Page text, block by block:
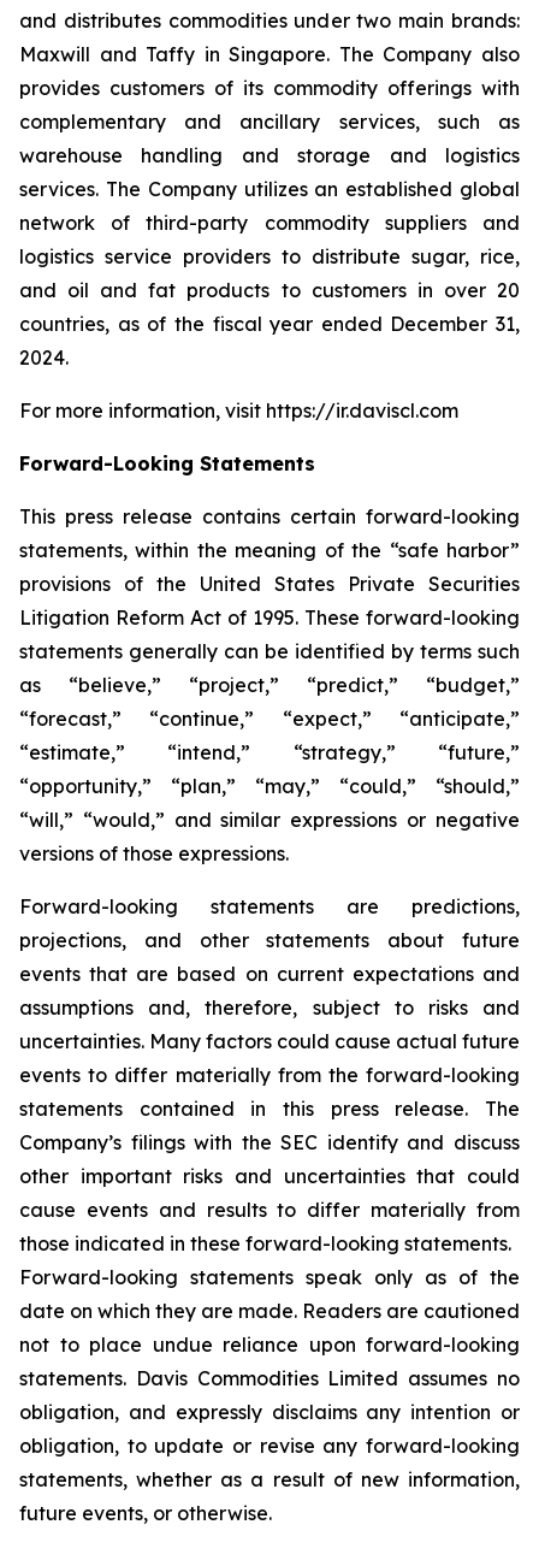
and distributes commodities under two main brands:
Maxwill and Taffy in Singapore. The Company also
provides customers of its commodity offerings with
complementary and ancillary services, such as
warehouse handling and storage and logistics
services. The Company utilizes an established global
network of third-party commodity suppliers and
logistics service providers to distribute sugar, rice,
and oil and fat products to customers in over 20
countries, as of the fiscal year ended December 31,
2024.
For more information, visit https://ir.daviscl.com
Forward-Looking Statements
This press release contains certain forward-looking
statements, within the meaning of the “safe harbor”
provisions of the United States Private Securities
Litigation Reform Act of 1995. These forward-looking
statements generally can be identified by terms such
as “believe,” “project,” “predict,” “budget,”
“forecast,” “continue,” “expect,” “anticipate,”
“estimate,” “intend,” “strategy,” “future,”
“opportunity,” “plan,” “may,” “could,” “should,”
“will,” “would,” and similar expressions or negative
versions of those expressions.
Forward-looking statements are predictions,
projections, and other statements about future
events that are based on current expectations and
assumptions and, therefore, subject to risks and
uncertainties. Many factors could cause actual future
events to differ materially from the forward-looking
statements contained in this press release. The
Company’s filings with the SEC identify and discuss
other important risks and uncertainties that could
cause events and results to differ materially from
those indicated in these forward-looking statements.
Forward-looking statements speak only as of the
date on which they are made. Readers are cautioned
not to place undue reliance upon forward-looking
statements. Davis Commodities Limited assumes no
obligation, and expressly disclaims any intention or
obligation, to update or revise any forward-looking
statements, whether as a result of new information,
future events, or otherwise.